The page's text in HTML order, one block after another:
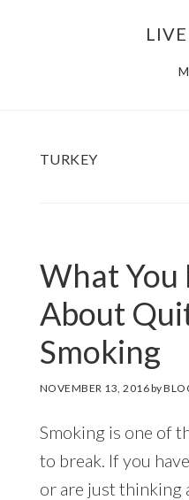
TURKEY
What
About
Smoking
NOVEMBER 13, 2016by
Smoking is one of
to break. If you
or are just thinking